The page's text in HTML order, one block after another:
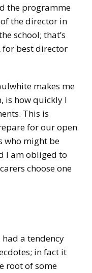
the programme
the director in
school; that’s
for best director
makes me
is how quickly I
This is
for our open
who might be
I am obliged to
choose one
a tendency
in fact it
root of some